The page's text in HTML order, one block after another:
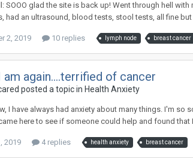
SOOO glad the site is back up! Went through hell
had an ultrasound, blood tests, stool tests, all fine but
2, 2019 10 replies lymph node breast cancer
am again....terrified of cancer
posted a topic in Health Anxiety
I have always had anxiety about many things. I'm
here to see if someone could help and found
2019 4 replies health anxiety breast cancer